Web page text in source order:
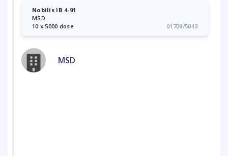
Nobilis IB 4-91
MSD
10 x 5000 dose
01708/5043
MSD